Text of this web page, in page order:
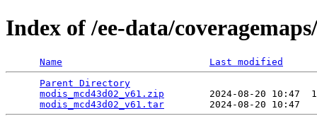
Index of /ee-data/
Name
Last modified
Parent Directory
modis_mcd43d02_v61.zip
2024-08-20 10:47
modis_mcd43d02_v61.tar